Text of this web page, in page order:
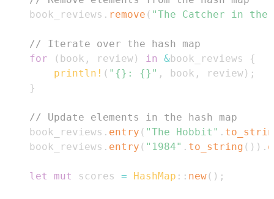
    book_reviews
. remove ( "The Catcher in the
// Iterate over the hash map
for
( book , review) in &book_reviews
{
println! ( "{}: {}" , book , review) ;
}
// Update elements in the hash map
    book_reviews
. entry ( "The Hobbit" .
    book_reviews
. entry ( "1984" . to_string ( ) ) .
let mut scores = HashMap :: new( ) ;